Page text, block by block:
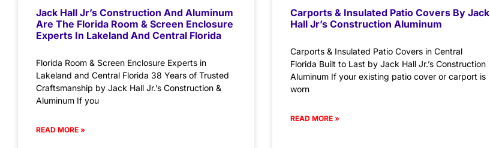
Jack Hall Jr’s Construction And Aluminum
Are The Florida Room & Screen Enclosure
Experts In Lakeland And Central Florida
Florida Room & Screen Enclosure Experts in
Lakeland and Central Florida 38 Years of Trusted
Craftsmanship by Jack Hall Jr.’s Construction &
Aluminum If you
READ MORE »
Carports & Insulated Patio Covers By Jack
Hall Jr’s Construction Aluminum
Carports & Insulated Patio Covers in Central
Florida Built to Last by Jack Hall Jr.’s Construction
Aluminum If your existing patio cover or carport is
worn
READ MORE »